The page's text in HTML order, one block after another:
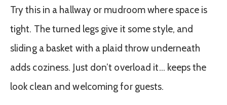
Try this in a hallway or mudroom where space is
tight. The turned legs give it some style, and
sliding a basket with a plaid throw underneath
adds coziness. Just don’t overload it… keeps the
look clean and welcoming for guests.